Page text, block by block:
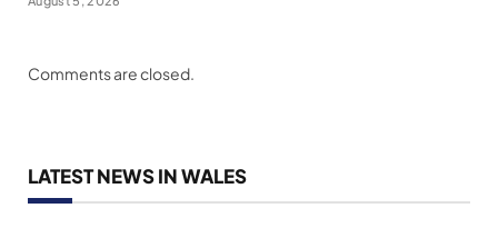
Comments are closed.
LATEST NEWS IN WALES